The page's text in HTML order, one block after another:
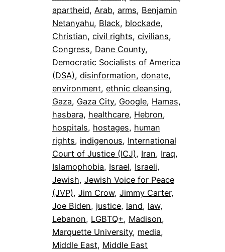
apartheid, Arab, arms, Benjamin
Netanyahu, Black, blockade
Christian, civil rights, civilians
Congress, Dane County
Democratic Socialists of America
(DSA), disinformation, donate
environment, ethnic cleansing
Gaza, Gaza City, Google, Hamas
hasbara, healthcare, Hebron
hospitals, hostages, human
rights, indigenous, International
Court of Justice (ICJ), Iran, Iraq
Islamophobia, Israel, Israeli
Jewish, Jewish Voice for Peace
(JVP), Jim Crow, Jimmy Carter
Joe Biden, justice, land, law
Lebanon, LGBTQ+, Madison
Marquette University, media
Middle East, Middle East